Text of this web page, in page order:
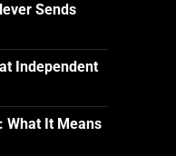
Sends
Independent
What It Means